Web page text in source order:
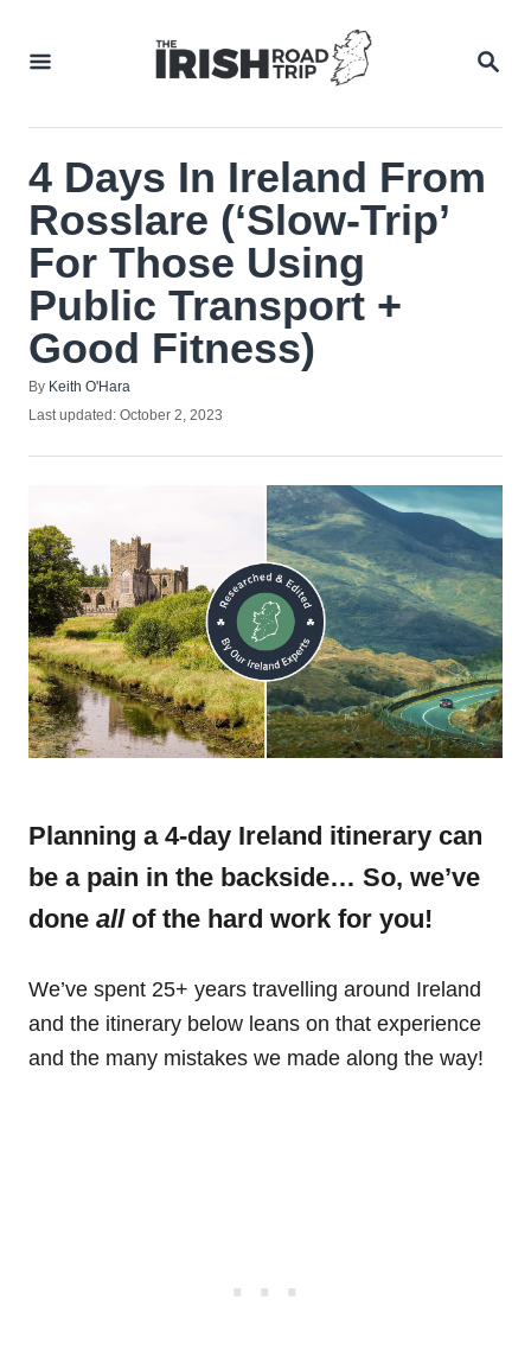
4 Days In Ireland From
Rosslare (‘Slow-Trip’
For Those Using
Public Transport +
Good Fitness)
By Author
Keith O'Hara
Posted
Last updated: October 2, 2023
Planning a 4-day Ireland itinerary can
be a pain in the backside… So, we’ve
done all of the hard work for you!
We’ve spent 25+ years travelling around Ireland
and the itinerary below leans on that experience
and the many mistakes we made along the way!